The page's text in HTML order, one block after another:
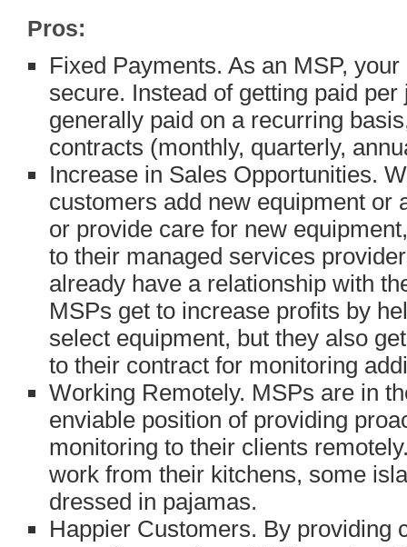
Pros:
Fixed Payments. As an MSP,
secure. Instead of getting paid
generally paid on a recurring
contracts (monthly, quarterly,
Increase in Sales Opportunities.
customers add new equipment or
or provide care for new
to their managed services
already have a relationship with
MSPs get to increase profits by
select equipment, but they also
to their contract for monitoring
Working Remotely. MSPs are in
enviable position of providing
monitoring to their clients
work from their kitchens, some
dressed in pajamas.
Happier Customers. By providing